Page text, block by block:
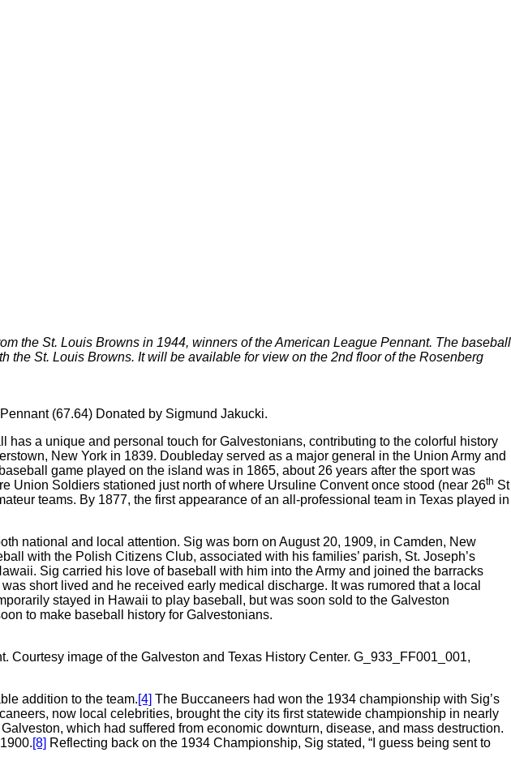
the St. Louis Browns in 1944, winners of the American League Pennant. The baseball
St. Louis Browns. It will be available for view on the 2nd floor of the Rosenberg
(67.64) Donated by Sigmund Jakucki.
has a unique and personal touch for Galvestonians, contributing to the colorful history
New York in 1839. Doubleday served as a major general in the Union Army and
game played on the island was in 1865, about 26 years after the sport was
Union Soldiers stationed just north of where Ursuline Convent once stood (near 26th St
teams. By 1877, the first appearance of an all-professional team in Texas played in
national and local attention. Sig was born on August 20, 1909, in Camden, New
with the Polish Citizens Club, associated with his families’ parish, St. Joseph’s
Sig carried his love of baseball with him into the Army and joined the barracks
short lived and he received early medical discharge. It was rumored that a local
stayed in Hawaii to play baseball, but was soon sold to the Galveston
to make baseball history for Galvestonians.
Courtesy image of the Galveston and Texas History Center. G_933_FF001_001,
addition to the team.[4] The Buccaneers had won the 1934 championship with Sig’s
now local celebrities, brought the city its first statewide championship in nearly
which had suffered from economic downturn, disease, and mass destruction.
[8] Reflecting back on the 1934 Championship, Sig stated, “I guess being sent to